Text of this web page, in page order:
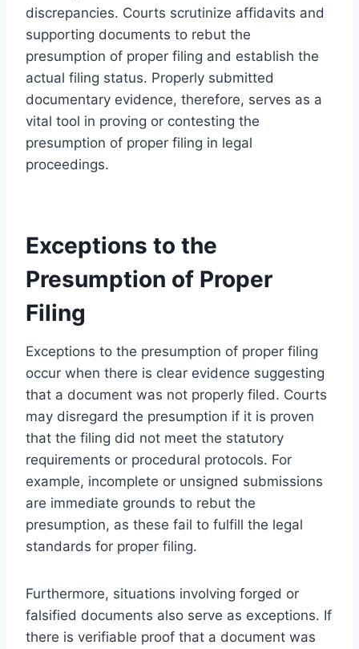
discrepancies. Courts scrutinize affidavits and
supporting documents to rebut the
presumption of proper filing and establish the
actual filing status. Properly submitted
documentary evidence, therefore, serves as a
vital tool in proving or contesting the
presumption of proper filing in legal
proceedings.
Exceptions to the
Presumption of Proper
Filing
Exceptions to the presumption of proper filing
occur when there is clear evidence suggesting
that a document was not properly filed. Courts
may disregard the presumption if it is proven
that the filing did not meet the statutory
requirements or procedural protocols. For
example, incomplete or unsigned submissions
are immediate grounds to rebut the
presumption, as these fail to fulfill the legal
standards for proper filing.
Furthermore, situations involving forged or
falsified documents also serve as exceptions. If
there is verifiable proof that a document was